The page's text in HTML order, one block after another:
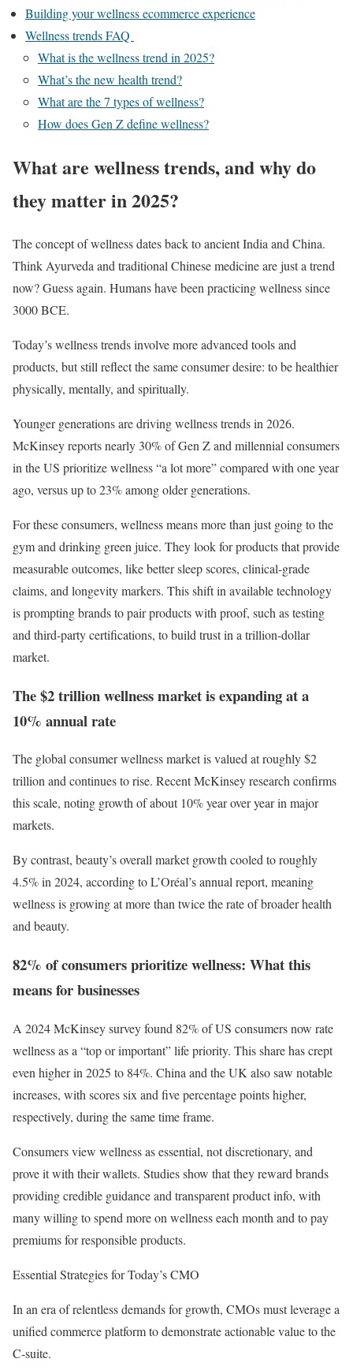
Building your wellness ecommerce experience
Wellness trends FAQ
What is the wellness trend in 2025?
What’s the new health trend?
What are the 7 types of wellness?
How does Gen Z define wellness?
What are wellness trends, and why do
they matter in 2025?
The concept of wellness dates back to ancient India and China.
Think Ayurveda and traditional Chinese medicine are just a trend
now? Guess again. Humans have been practicing wellness since
3000 BCE.
Today’s wellness trends involve more advanced tools and
products, but still reflect the same consumer desire: to be healthier
physically, mentally, and spiritually.
Younger generations are driving wellness trends in 2026.
McKinsey reports nearly 30% of Gen Z and millennial consumers
in the US prioritize wellness “a lot more” compared with one year
ago, versus up to 23% among older generations.
For these consumers, wellness means more than just going to the
gym and drinking green juice. They look for products that provide
measurable outcomes, like better sleep scores, clinical-grade
claims, and longevity markers. This shift in available technology
is prompting brands to pair products with proof, such as testing
and third-party certifications, to build trust in a trillion-dollar
market.
The $2 trillion wellness market is expanding at a
10% annual rate
The global consumer wellness market is valued at roughly $2
trillion and continues to rise. Recent McKinsey research confirms
this scale, noting growth of about 10% year over year in major
markets.
By contrast, beauty’s overall market growth cooled to roughly
4.5% in 2024, according to L’Oréal’s annual report, meaning
wellness is growing at more than twice the rate of broader health
and beauty.
82% of consumers prioritize wellness: What this
means for businesses
A 2024 McKinsey survey found 82% of US consumers now rate
wellness as a “top or important” life priority. This share has crept
even higher in 2025 to 84%. China and the UK also saw notable
increases, with scores six and five percentage points higher,
respectively, during the same time frame.
Consumers view wellness as essential, not discretionary, and
prove it with their wallets. Studies show that they reward brands
providing credible guidance and transparent product info, with
many willing to spend more on wellness each month and to pay
premiums for responsible products.
Essential Strategies for Today’s CMO
In an era of relentless demands for growth, CMOs must leverage a
unified commerce platform to demonstrate actionable value to the
C-suite.